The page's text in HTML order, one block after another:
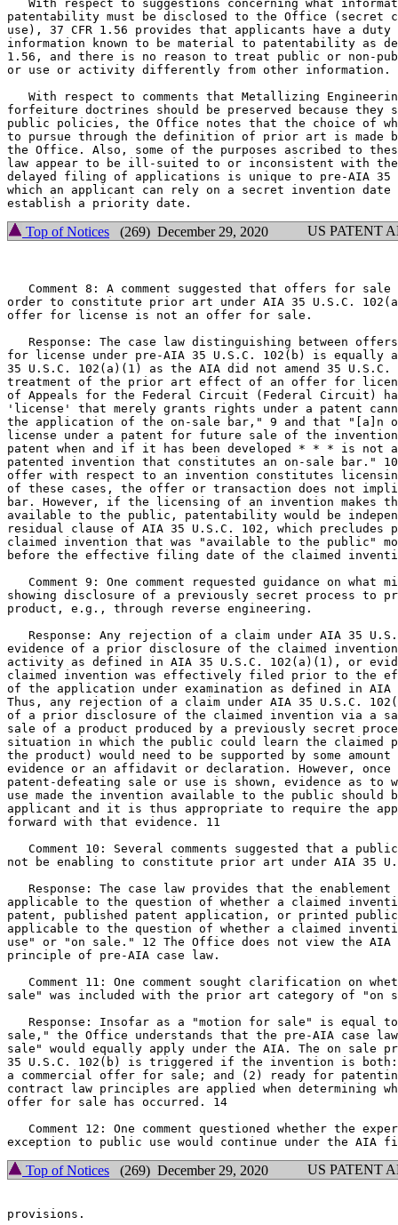
With respect to suggestions concerning what
patentability must be disclosed to the Office (secret
use), 37 CFR 1.56 provides that applicants have a
information known to be material to patentability as
1.56, and there is no reason to treat public or non-
or use or activity differently from other information.
With respect to comments that Metallizing
forfeiture doctrines should be preserved because they
public policies, the Office notes that the choice of
to pursue through the definition of prior art is made
the Office. Also, some of the purposes ascribed to
law appear to be ill-suited to or inconsistent with the
delayed filing of applications is unique to pre-AIA 35
which an applicant can rely on a secret invention
Top of Notices (269) December 29, 2020 US PATENT
Comment 8: A comment suggested that offers for sale
order to constitute prior art under AIA 35 U.S.C.
offer for license is not an offer for sale.
Response: The case law distinguishing between
for license under pre-AIA 35 U.S.C. 102(b) is equally
35 U.S.C. 102(a)(1) as the AIA did not amend 35 U.S.C.
treatment of the prior art effect of an offer for
of Appeals for the Federal Circuit (Federal Circuit)
'license' that merely grants rights under a patent
the application of the on-sale bar," 9 and that "[a]n
license under a patent for future sale of the invention
patent when and if it has been developed * * * is
patented invention that constitutes an on-sale bar."
offer with respect to an invention constitutes
of these cases, the offer or transaction does not
bar. However, if the licensing of an invention makes
available to the public, patentability would be
residual clause of AIA 35 U.S.C. 102, which precludes
claimed invention that was "available to the public"
before the effective filing date of the claimed
Comment 9: One comment requested guidance on what
showing disclosure of a previously secret process to
product, e.g., through reverse engineering.
Response: Any rejection of a claim under AIA 35
evidence of a prior disclosure of the claimed invention
activity as defined in AIA 35 U.S.C. 102(a)(1), or
claimed invention was effectively filed prior to the
of the application under examination as defined in AIA
Thus, any rejection of a claim under AIA 35 U.S.C.
of a prior disclosure of the claimed invention via a
sale of a product produced by a previously secret
situation in which the public could learn the claimed
the product) would need to be supported by some amount
evidence or an affidavit or declaration. However,
patent-defeating sale or use is shown, evidence as to
use made the invention available to the public should
applicant and it is thus appropriate to require the
forward with that evidence. 11
Comment 10: Several comments suggested that a
not be enabling to constitute prior art under AIA 35
Response: The case law provides that the enablement
applicable to the question of whether a claimed
patent, published patent application, or printed
applicable to the question of whether a claimed
use" or "on sale." 12 The Office does not view the AIA
principle of pre-AIA case law.
Comment 11: One comment sought clarification on
sale" was included with the prior art category of "on
Response: Insofar as a "motion for sale" is equal
sale," the Office understands that the pre-AIA case
sale" would equally apply under the AIA. The on sale
35 U.S.C. 102(b) is triggered if the invention is
a commercial offer for sale; and (2) ready for
contract law principles are applied when determining
offer for sale has occurred. 14
Comment 12: One comment questioned whether the
Top of Notices (269) December 29, 2020 US PATENT
provisions.